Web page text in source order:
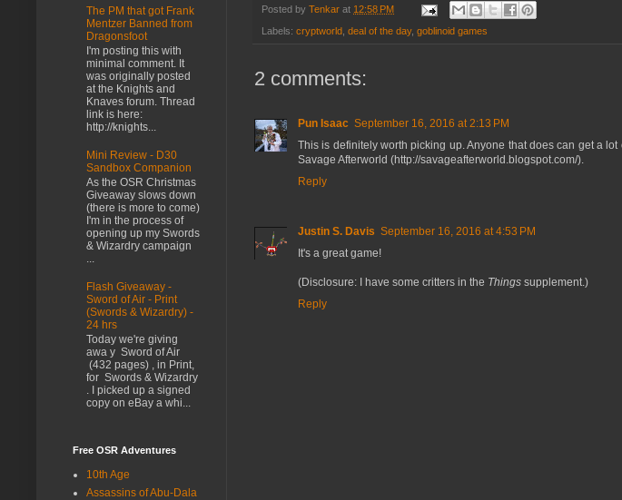
Posted by Tenkar at 12:58 PM
Labels: cryptworld deal of the day, goblinoid games
2 comments:
Pun Isaac September 16, 2016 at 2:13 PM
This is definitely worth picking up. Anyone that does can get a
Savage Afterworld (http://savageafterworld.blogspot.com/).
Reply
Justin S. Davis September 16, 2016 at 4:53 PM
It's a great game!
(Disclosure: I have some critters in the Things supplement.)
Reply
The PM that got Frank
Mentzer Banned from
Dragonsfoot
I'm posting this with
minimal comment. It
was originally posted
at the Knights and
Knaves forum. Thread
link is here:
http://knights...
Mini Review - D30
Sandbox Companion
As the OSR Christmas
Giveaway slows down
(there is more to come)
I'm in the process of
opening up my Swords
& Wizardry campaign
...
Flash Giveaway -
Sword of Air - Print
(Swords & Wizardry) -
24 hrs
Today we're giving
awa y Sword of Air
(432 pages) , in Print,
for Swords & Wizardry
. I picked up a signed
copy on eBay a whi...
Free OSR Adventures
10th Age
Assassins of Abu-Dala